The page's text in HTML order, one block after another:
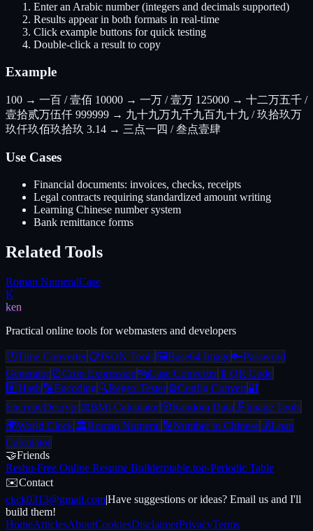
Enter an Arabic number (integers and decimals supported)
Results appear in both formats in real-time
Click example buttons for quick testing
Double-click a result to copy
Example
100 → 一百 / 壹佰 10000 → 一万 / 壹万 125000 → 十二万五千 /
壹拾贰万伍仟 999999 → 九十九万九千九百九十九 / 玖拾玖万
玖仟玖佰玖拾玖 3.14 → 三点一四 / 叁点壹肆
Use Cases
Financial documents: invoices, checks, receipts
Legal contracts requiring standardized amount writing
Learning Chinese number system
Bank remittance forms
Related Tools
Roman NumeralCase
K
ken
Practical online tools for webmasters and developers
🕐Time Converter📋JSON Tools🖼️Base64 Image🔑Password
Generator ⏰Cron Expression🔤Case Converter 📱 QR Code
#️⃣Hash 🔡Encoding🔍Regex Tester⚙️Config Convert🔐
Encrypt/Decrypt⚖️BMI Calculator🎲Random Data 🗜️Image Tools
🌍World Clock 🏛️Roman Numeral 🔢Number to Chinese💰Loan
Calculator
🤝Friends
Resbu-Free Online Resume Builderptable.top-Periodic Table
✉️Contact
ckck0313@gmail.com|Have suggestions or ideas? Email us and I'll
build them!
HomeArticlesAboutCookiesDisclaimerPrivacyTerms